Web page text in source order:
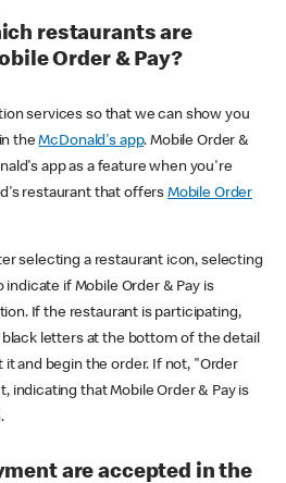
restaurants are
Order & Pay?
services so that we can show you
theMcDonald's app. Mobile Order &
app as a feature when you're
restaurant that offers Mobile Order
selecting a restaurant icon, selecting
if Mobile Order & Pay is
If the restaurant is participating,
letters at the bottom of the detail
it and begin the order. If not, "Order
indicating that Mobile Order & Pay is
are accepted in the